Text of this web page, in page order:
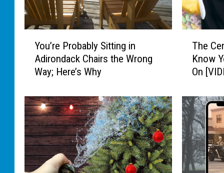
e
P
r
o
b
a
You’re Probably Sitting in
Adirondack Chairs the Wrong
Way; Here’s Why
r
e
a
l
H
a
The
Know
On